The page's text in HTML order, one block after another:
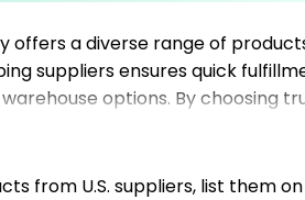
offers a diverse range of
suppliers ensures quick
options. By choosing
efficiently. This category is
a broad customer base.
fulfillment, making it easier to
from U.S. suppliers, list them